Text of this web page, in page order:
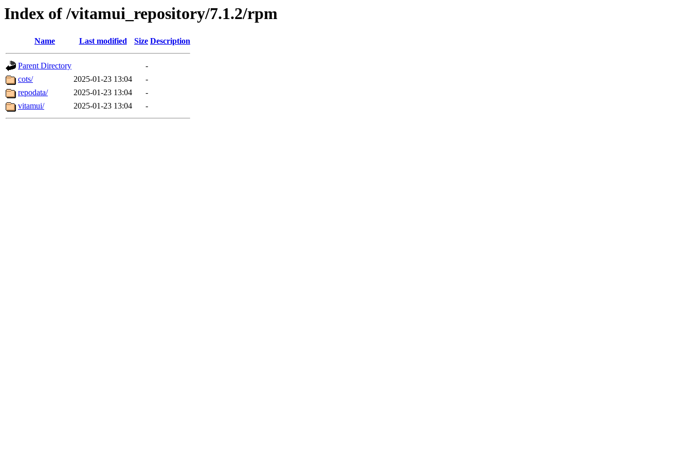
Index of /vitamui_repository/7.1.2/rpm
Name Last modified Size Description
Parent Directory
-
cots/
2025-01-23 13:04
-
repodata/
2025-01-23 13:04
-
vitamui/
2025-01-23 13:04 -